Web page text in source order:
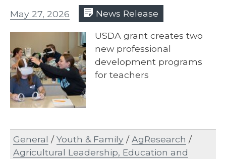
May 27, 2026 News Release
USDA grant creates two
new professional
development programs
for teachers
General /Youth & Family /AgResearch /
Agricultural Leadership, Education and